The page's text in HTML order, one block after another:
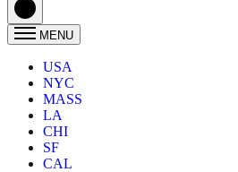
MENU
USA
NYC
MASS
LA
CHI
SF
CAL